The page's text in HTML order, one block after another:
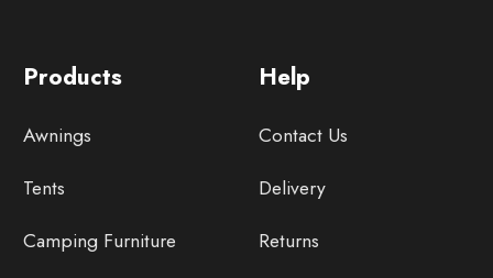
Help
Contact Us
Delivery
Returns
Products
Awnings
Tents
Camping Furniture